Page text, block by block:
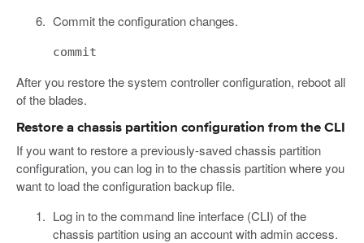
Commit the configuration changes.
commit
After you restore the system controller configuration, reboot all
of the blades.
Restore a chassis partition configuration from the CLI
If you want to restore a previously-saved chassis partition
configuration, you can log in to the chassis partition where you
want to load the configuration backup file.
Log in to the command line interface (CLI) of the
chassis partition using an account with admin access.